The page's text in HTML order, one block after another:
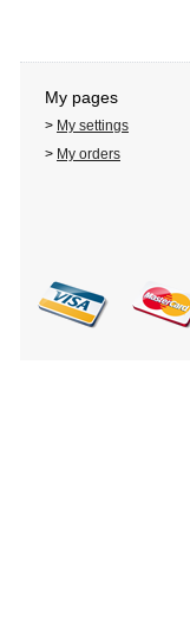
My pages
> My settings
> My orders